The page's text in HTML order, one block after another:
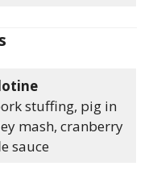
stuffing, pig in
mash, cranberry
sauce